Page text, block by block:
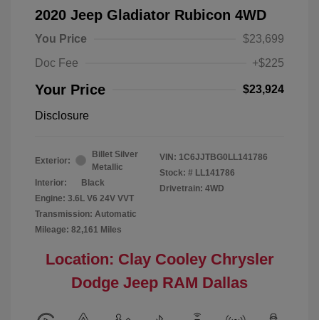
2020 Jeep Gladiator Rubicon 4WD
You Price
$23,699
Doc Fee
+$225
Your Price $23,924
Disclosure
Exterior:
Billet Silver
Metallic
Interior:
Black
Engine: 3.6L V6 24V VVT
Transmission: Automatic
Mileage: 82,161 Miles
VIN: 1C6JJTBG0LL141786
Stock: # LL141786
Drivetrain: 4WD
Location: Clay Cooley Chrysler
Dodge Jeep RAM Dallas